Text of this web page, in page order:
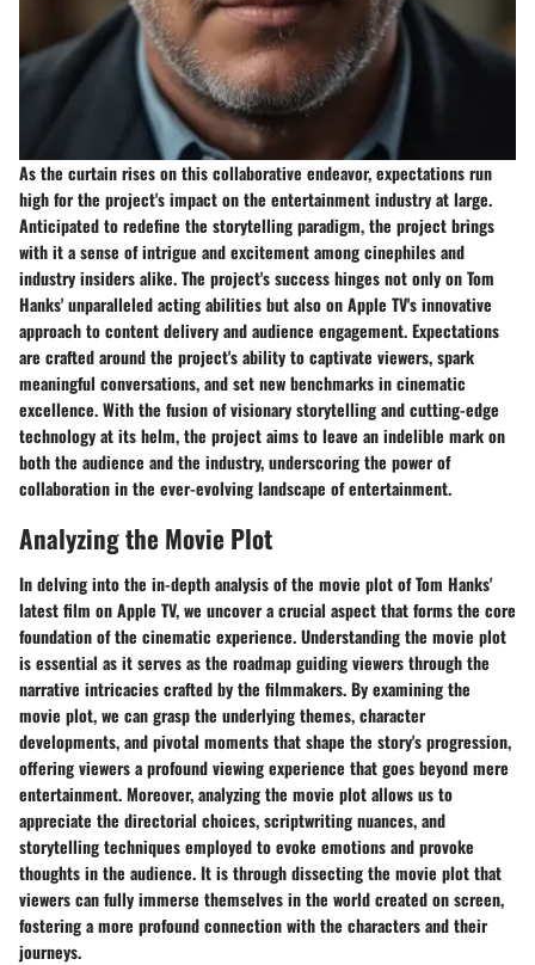
As the curtain rises on this collaborative endeavor, expectations run
high for the project's impact on the entertainment industry at large.
Anticipated to redefine the storytelling paradigm, the project brings
with it a sense of intrigue and excitement among cinephiles and
industry insiders alike. The project's success hinges not only on Tom
Hanks' unparalleled acting abilities but also on Apple TV's innovative
approach to content delivery and audience engagement. Expectations
are crafted around the project's ability to captivate viewers, spark
meaningful conversations, and set new benchmarks in cinematic
excellence. With the fusion of visionary storytelling and cutting-edge
technology at its helm, the project aims to leave an indelible mark on
both the audience and the industry, underscoring the power of
collaboration in the ever-evolving landscape of entertainment.
Analyzing the Movie Plot
In delving into the in-depth analysis of the movie plot of Tom Hanks'
latest film on Apple TV, we uncover a crucial aspect that forms the core
foundation of the cinematic experience. Understanding the movie plot
is essential as it serves as the roadmap guiding viewers through the
narrative intricacies crafted by the filmmakers. By examining the
movie plot, we can grasp the underlying themes, character
developments, and pivotal moments that shape the story's progression,
offering viewers a profound viewing experience that goes beyond mere
entertainment. Moreover, analyzing the movie plot allows us to
appreciate the directorial choices, scriptwriting nuances, and
storytelling techniques employed to evoke emotions and provoke
thoughts in the audience. It is through dissecting the movie plot that
viewers can fully immerse themselves in the world created on screen,
fostering a more profound connection with the characters and their
journeys.